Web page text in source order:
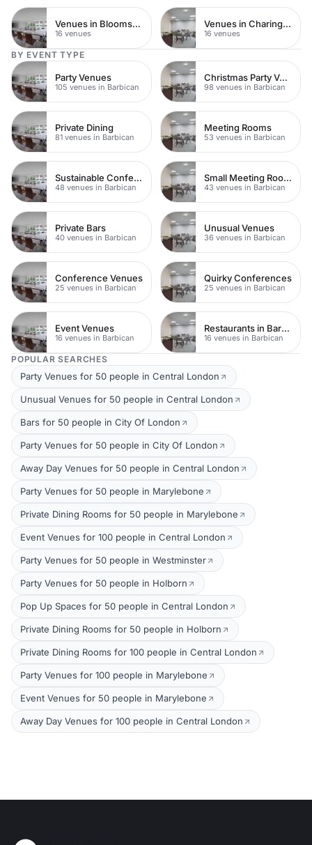
Venues in Bloomsbury
16 venues
Venues in Charing Cross
16 venues
BY EVENT TYPE
Party Venues
105 venues in Barbican
Christmas Party Venues
98 venues in Barbican
Private Dining
81 venues in Barbican
Meeting Rooms
53 venues in Barbican
Sustainable Conferences
48 venues in Barbican
Small Meeting Rooms
43 venues in Barbican
Private Bars
40 venues in Barbican
Unusual Venues
36 venues in Barbican
Conference Venues
25 venues in Barbican
Quirky Conferences
25 venues in Barbican
Event Venues
16 venues in Barbican
Restaurants in Barbican
16 venues in Barbican
POPULAR SEARCHES
Party Venues for 50 people in Central London
Unusual Venues for 50 people in Central London
Bars for 50 people in City Of London
Party Venues for 50 people in City Of London
Away Day Venues for 50 people in Central London
Party Venues for 50 people in Marylebone
Private Dining Rooms for 50 people in Marylebone
Event Venues for 100 people in Central London
Party Venues for 50 people in Westminster
Party Venues for 50 people in Holborn
Pop Up Spaces for 50 people in Central London
Private Dining Rooms for 50 people in Holborn
Private Dining Rooms for 100 people in Central London
Party Venues for 100 people in Marylebone
Event Venues for 50 people in Marylebone
Away Day Venues for 100 people in Central London